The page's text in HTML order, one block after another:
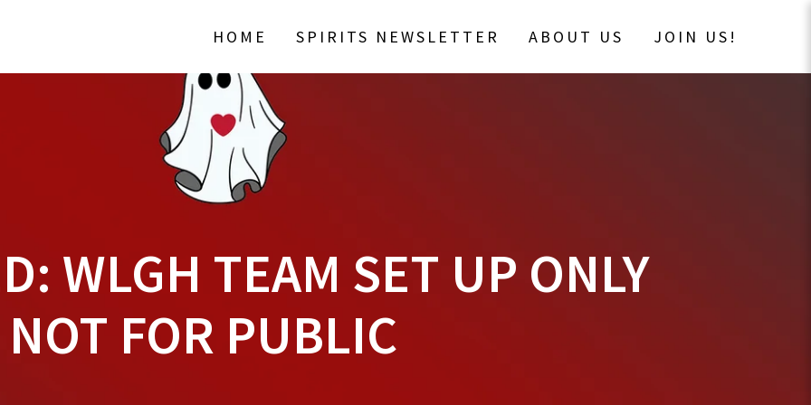
HOME SPIRITS NEWSLETTER ABOUT US JOIN US!
WLGH TEAM SET UP ONLY
NOT FOR PUBLIC